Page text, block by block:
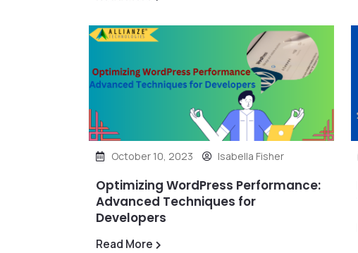
October 10, 2023 Isabella Fisher
Optimizing WordPress Performance:
Advanced Techniques for
Developers
Read More